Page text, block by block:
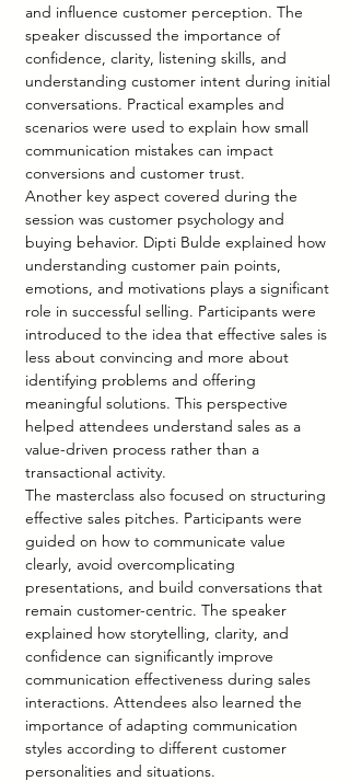
and influence customer perception. The
speaker discussed the importance of
confidence, clarity, listening skills, and
understanding customer intent during initial
conversations. Practical examples and
scenarios were used to explain how small
communication mistakes can impact
conversions and customer trust.
Another key aspect covered during the
session was customer psychology and
buying behavior. Dipti Bulde explained how
understanding customer pain points,
emotions, and motivations plays a significant
role in successful selling. Participants were
introduced to the idea that effective sales is
less about convincing and more about
identifying problems and offering
meaningful solutions. This perspective
helped attendees understand sales as a
value-driven process rather than a
transactional activity.
The masterclass also focused on structuring
effective sales pitches. Participants were
guided on how to communicate value
clearly, avoid overcomplicating
presentations, and build conversations that
remain customer-centric. The speaker
explained how storytelling, clarity, and
confidence can significantly improve
communication effectiveness during sales
interactions. Attendees also learned the
importance of adapting communication
styles according to different customer
personalities and situations.